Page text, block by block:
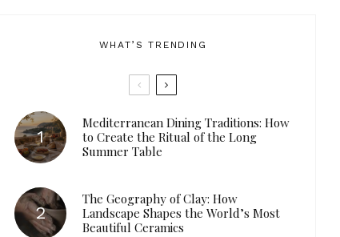
WHAT’S TRENDING
Mediterranean Dining Traditions: How
to Create the Ritual of the Long
Summer Table
The Geography of Clay: How
Landscape Shapes the World’s Most
Beautiful Ceramics